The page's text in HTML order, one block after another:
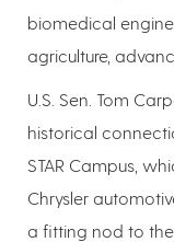
biomedical
agriculture,
U.S. Sen. Tom
historical
STAR Campus,
Chrysler
a fitting nod to the